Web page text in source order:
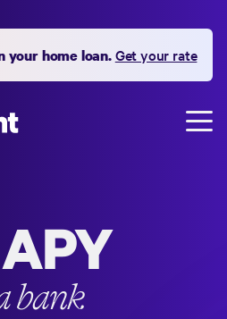
your home loan.Get your rate
bank